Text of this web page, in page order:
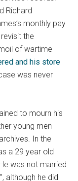
Richard
monthly pay
the
of wartime
and his store
was never
to mourn his
young men
In the
a 29 year old
was not married
although he did